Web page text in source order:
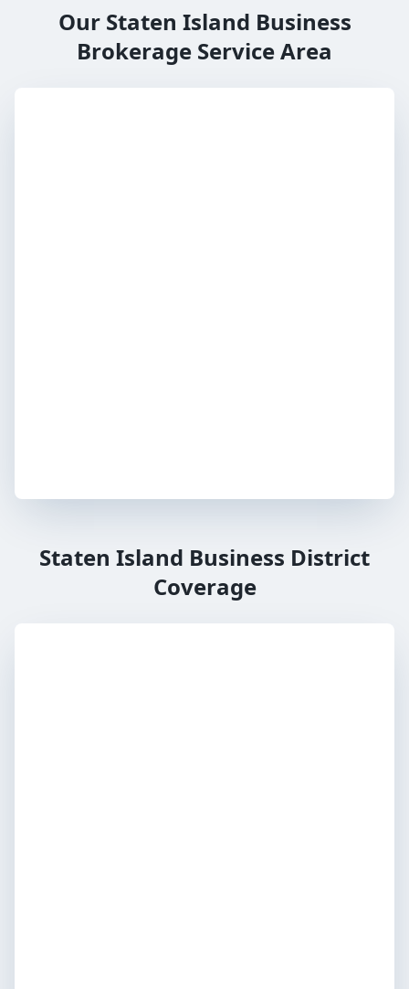
Our Staten Island Business
Brokerage Service Area
Staten Island Business District
Coverage